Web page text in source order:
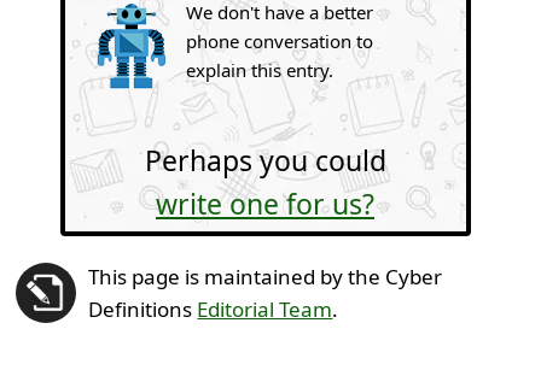
We don't have a better
phone conversation to
explain this entry.
Perhaps you could
write one for us?
This page is maintained by the Cyber
Definitions Editorial Team.